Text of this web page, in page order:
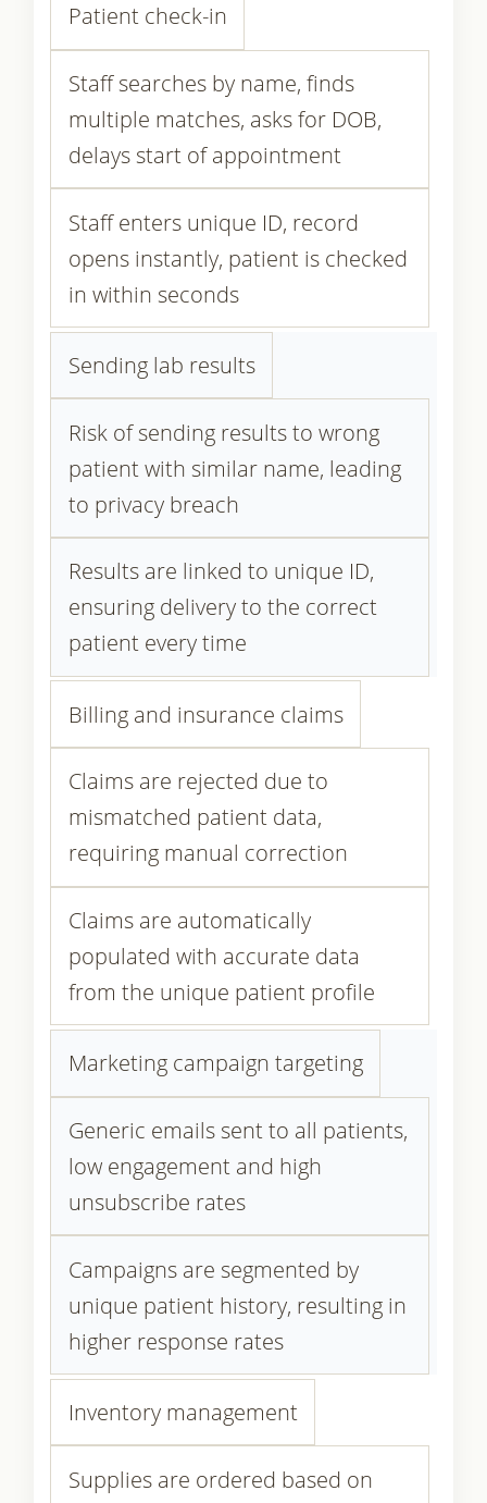
Patient check-in
Staff searches by name, finds
multiple matches, asks for DOB,
delays start of appointment
Staff enters unique ID, record
opens instantly, patient is checked
in within seconds
Sending lab results
Risk of sending results to wrong
patient with similar name, leading
to privacy breach
Results are linked to unique ID,
ensuring delivery to the correct
patient every time
Billing and insurance claims
Claims are rejected due to
mismatched patient data,
requiring manual correction
Claims are automatically
populated with accurate data
from the unique patient profile
Marketing campaign targeting
Generic emails sent to all patients,
low engagement and high
unsubscribe rates
Campaigns are segmented by
unique patient history, resulting in
higher response rates
Inventory management
Supplies are ordered based on